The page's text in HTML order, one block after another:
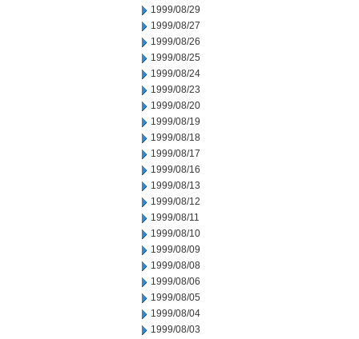
1999/08/29
1999/08/27
1999/08/26
1999/08/25
1999/08/24
1999/08/23
1999/08/20
1999/08/19
1999/08/18
1999/08/17
1999/08/16
1999/08/13
1999/08/12
1999/08/11
1999/08/10
1999/08/09
1999/08/08
1999/08/06
1999/08/05
1999/08/04
1999/08/03